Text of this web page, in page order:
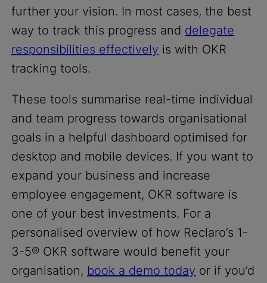
further your vision. In most cases, the best
way to track this progress and delegate
responsibilities effectively is with OKR
tracking tools.
These tools summarise real-time individual
and team progress towards organisational
goals in a helpful dashboard optimised for
desktop and mobile devices. If you want to
expand your business and increase
employee engagement, OKR software is
one of your best investments. For a
personalised overview of how Reclaro’s 1-
3-5® OKR software would benefit your
organisation, book a demo today or if you’d